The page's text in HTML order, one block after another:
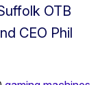
OTB
CEO Phil